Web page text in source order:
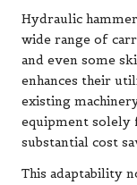
Hydraulic
wide range of
and even some
enhances their
existing
equipment solely
substantial cost
This adaptability